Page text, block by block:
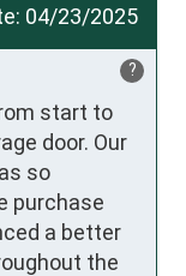
04/23/2025
?
start to
door. Our
so
purchase
a better
the